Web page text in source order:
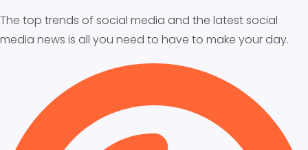
The top trends of social media and the latest social
media news is all you need to have to make your day.